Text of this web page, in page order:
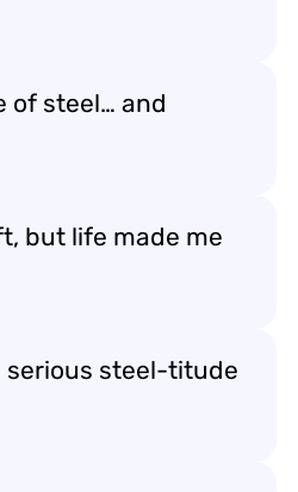
of steel… and
but life made me
serious steel-titude